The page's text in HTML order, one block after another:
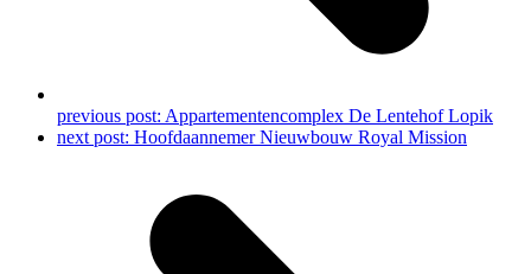
previous post: Appartementencomplex De Lentehof Lopik
next post: Hoofdaannemer Nieuwbouw Royal Mission